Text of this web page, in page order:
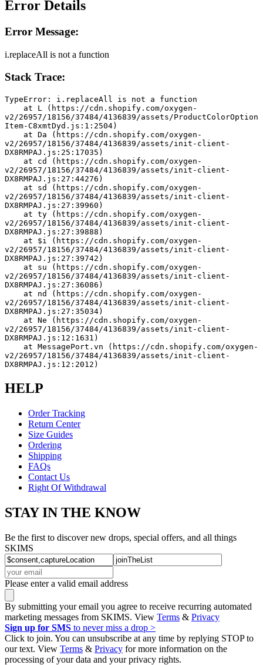
Error Details
Error Message:
i.replaceAll is not a function
Stack Trace:
TypeError: i.replaceAll is not a function
v2/26957/18156/37484/4136839/assets/ProductColorOption
Item-C8xmtDyd.js:1:2504)
v2/26957/18156/37484/4136839/assets/init-client-
DX8RMPAJ.js:25:17035)
v2/26957/18156/37484/4136839/assets/init-client-
DX8RMPAJ.js:27:44276)
v2/26957/18156/37484/4136839/assets/init-client-
DX8RMPAJ.js:27:39960)
v2/26957/18156/37484/4136839/assets/init-client-
DX8RMPAJ.js:27:39888)
v2/26957/18156/37484/4136839/assets/init-client-
DX8RMPAJ.js:27:39742)
v2/26957/18156/37484/4136839/assets/init-client-
DX8RMPAJ.js:27:36086)
v2/26957/18156/37484/4136839/assets/init-client-
DX8RMPAJ.js:27:35034)
v2/26957/18156/37484/4136839/assets/init-client-
DX8RMPAJ.js:12:1631)
v2/26957/18156/37484/4136839/assets/init-client-
DX8RMPAJ.js:12:2012)
HELP
Order Tracking
Return Center
Size Guides
Ordering
Shipping
FAQs
Contact Us
Right Of Withdrawal
STAY IN THE KNOW
Be the first to discover new drops, special offers, and all things
SKIMS
Please enter a valid email address
By submitting your email you agree to receive recurring automated
marketing messages from SKIMS. View Terms & Privacy
Sign up for SMS to never miss a drop >
Click to join. You can unsubscribe at any time by replying STOP to
our text. View Terms & Privacy for more information on the
processing of your data and your privacy rights.